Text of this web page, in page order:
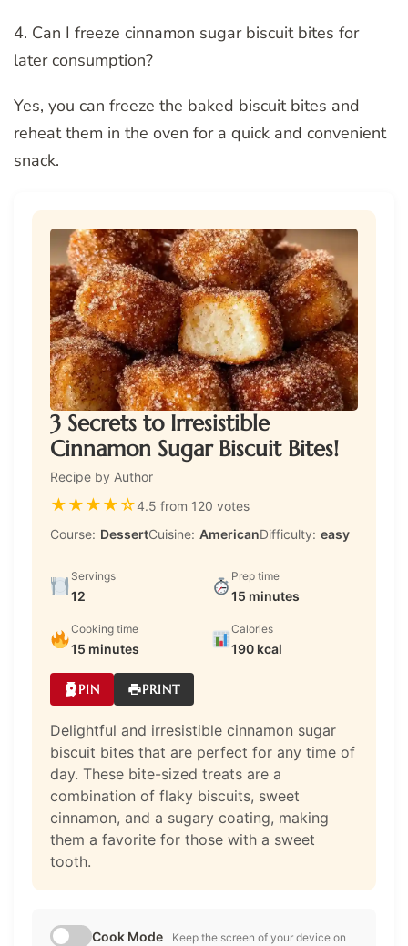
4. Can I freeze cinnamon sugar biscuit bites for
later consumption?
Yes, you can freeze the baked biscuit bites and
reheat them in the oven for a quick and convenient
snack.
3 Secrets to Irresistible
Cinnamon Sugar Biscuit Bites!
Recipe by Author
★★★★☆4.5 from 120 votes
Course: DessertCuisine: AmericanDifficulty: easy
Servings
12
Prep time
15 minutes
Cooking time
15 minutes
Calories
190 kcal
PIN PRINT
Delightful and irresistible cinnamon sugar
biscuit bites that are perfect for any time of
day. These bite-sized treats are a
combination of flaky biscuits, sweet
cinnamon, and a sugary coating, making
them a favorite for those with a sweet
tooth.
Cook Mode Keep the screen of your device on